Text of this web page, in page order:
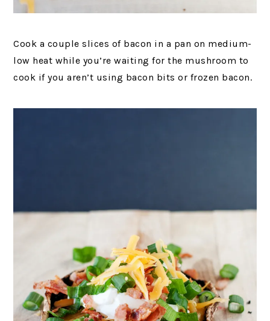
Cook a couple slices of bacon in a pan on medium-
low heat while you’re waiting for the mushroom to
cook if you aren’t using bacon bits or frozen bacon.